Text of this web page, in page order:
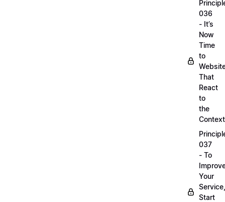
036
- It’s
Now
Time
to
That
React
to
the
Context
037
- To
Your
Service,
Start